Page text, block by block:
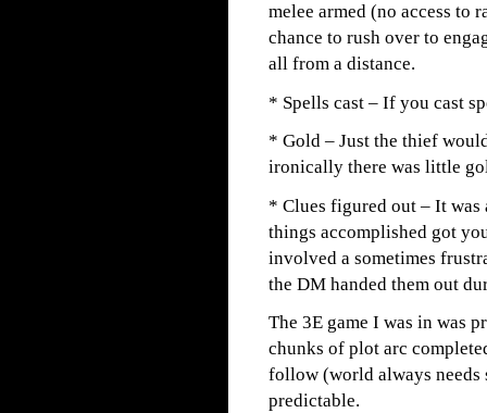
melee armed (no access to
chance to rush over to
all from a distance.
* Spells cast – If you cast
* Gold – Just the thief
ironically there was little
* Clues figured out – It
things accomplished got
involved a sometimes
the DM handed them out
The 3E game I was in was
chunks of plot arc
follow (world always needs
predictable.